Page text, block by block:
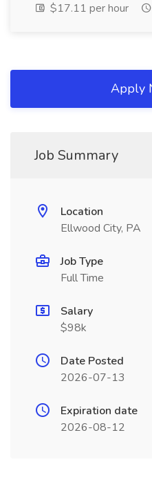
$17.11 per hour
Apply
Job Summary
Location
Ellwood City, PA
Job Type
Full Time
Salary
$98k
Date Posted
2026-07-13
Expiration date
2026-08-12